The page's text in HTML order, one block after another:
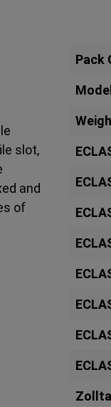
slot,
and
of
Pack